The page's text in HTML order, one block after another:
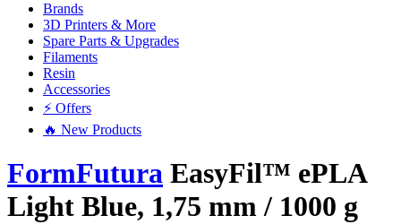
Brands
3D Printers & More
Spare Parts & Upgrades
Filaments
Resin
Accessories
⚡ Offers
🔥 New Products
FormFutura EasyFil™ ePLA
Light Blue, 1,75 mm / 1000 g